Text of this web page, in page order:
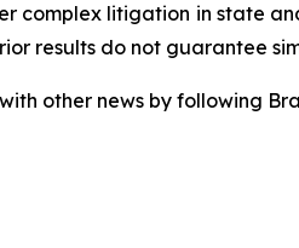
complex litigation in state
results do not guarantee
other news by following